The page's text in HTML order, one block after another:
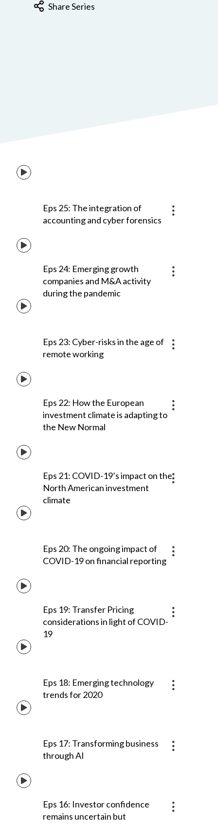
Share Series
Eps 25: The integration of
accounting and cyber forensics
Eps 24: Emerging growth
companies and M&A activity
during the pandemic
Eps 23: Cyber-risks in the age of
remote working
Eps 22: How the European
investment climate is adapting to
the New Normal
Eps 21: COVID-19’s impact on the
North American investment
climate
Eps 20: The ongoing impact of
COVID-19 on financial reporting
Eps 19: Transfer Pricing
considerations in light of COVID-
19
Eps 18: Emerging technology
trends for 2020
Eps 17: Transforming business
through AI
Eps 16: Investor confidence
remains uncertain but